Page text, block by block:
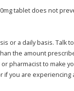
tablet does not
or a daily basis. Talk
the amount
pharmacist to make
you are experiencing